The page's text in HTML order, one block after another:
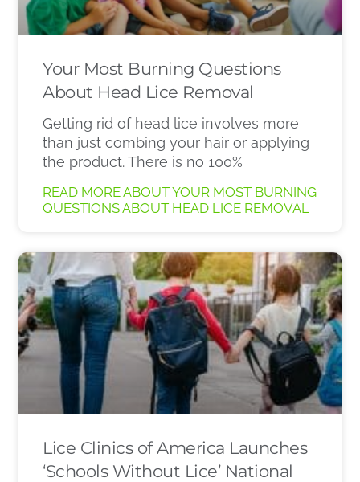
Your Most Burning Questions
About Head Lice Removal
Getting rid of head lice involves more
than just combing your hair or applying
the product. There is no 100%
READ MORE ABOUT YOUR MOST BURNING
QUESTIONS ABOUT HEAD LICE REMOVAL
Lice Clinics of America Launches
‘Schools Without Lice’ National